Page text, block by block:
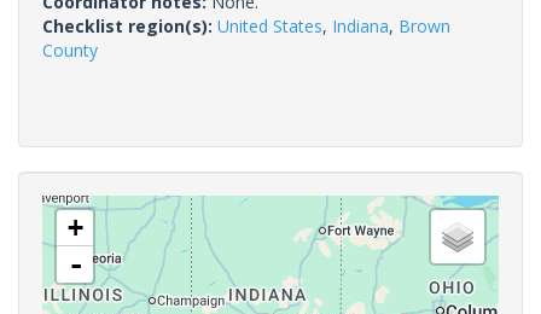
Checklist region(s): United States, Indiana, Brown
County
+
-